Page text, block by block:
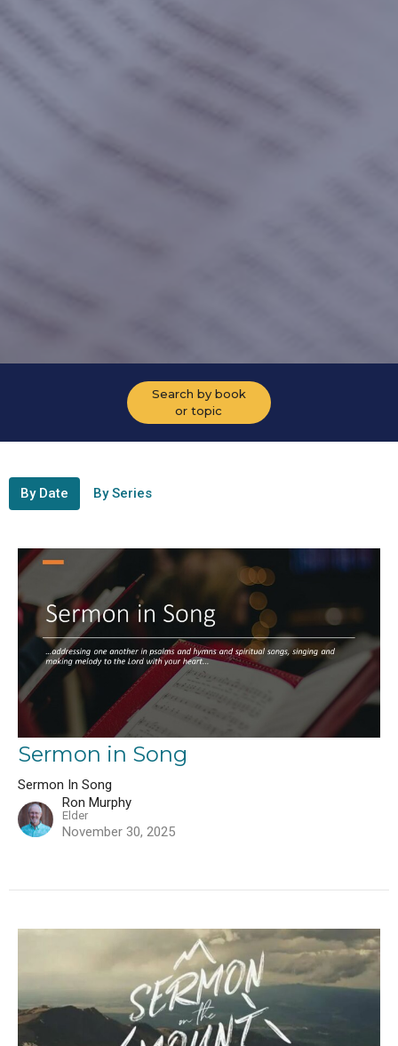
Search by book
or topic
By Date By Series
Sermon in Song
Sermon In Song
Ron Murphy
Elder
November 30, 2025